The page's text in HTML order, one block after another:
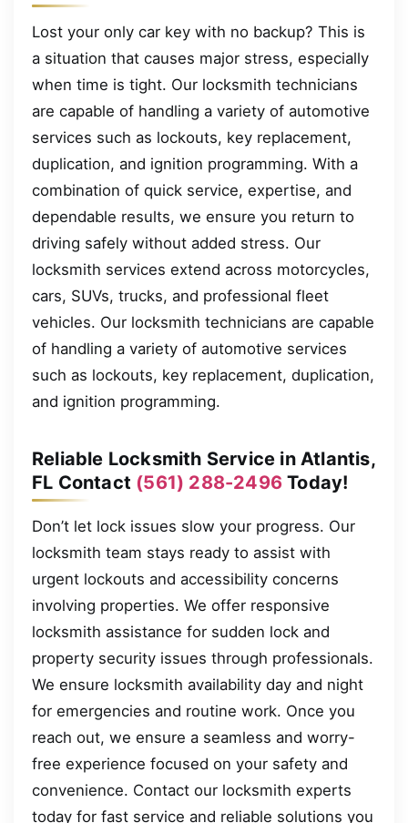
Lost your only car key with no backup? This is
a situation that causes major stress, especially
when time is tight. Our locksmith technicians
are capable of handling a variety of automotive
services such as lockouts, key replacement,
duplication, and ignition programming. With a
combination of quick service, expertise, and
dependable results, we ensure you return to
driving safely without added stress. Our
locksmith services extend across motorcycles,
cars, SUVs, trucks, and professional fleet
vehicles. Our locksmith technicians are capable
of handling a variety of automotive services
such as lockouts, key replacement, duplication,
and ignition programming.
Reliable Locksmith Service in Atlantis,
FL Contact (561) 288-2496 Today!
Don’t let lock issues slow your progress. Our
locksmith team stays ready to assist with
urgent lockouts and accessibility concerns
involving properties. We offer responsive
locksmith assistance for sudden lock and
property security issues through professionals.
We ensure locksmith availability day and night
for emergencies and routine work. Once you
reach out, we ensure a seamless and worry-
free experience focused on your safety and
convenience. Contact our locksmith experts
today for fast service and reliable solutions you